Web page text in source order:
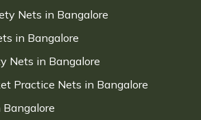
Nets in Bangalore
in Bangalore
Nets in Bangalore
Practice Nets in Bangalore